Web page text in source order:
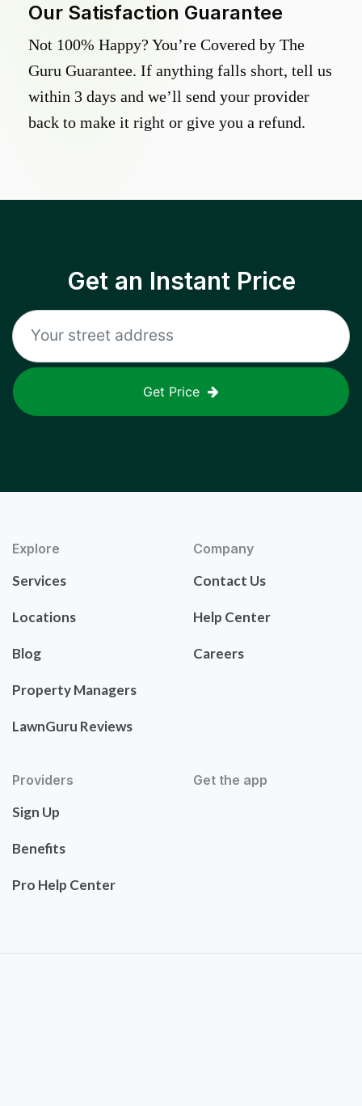
Our Satisfaction Guarantee
Not 100% Happy? You’re Covered by The
Guru Guarantee. If anything falls short, tell us
within 3 days and we’ll send your provider
back to make it right or give you a refund.
Get an Instant Price
Get Price
Explore
Services
Locations
Blog
Property Managers
LawnGuru Reviews
Company
Contact Us
Help Center
Careers
Providers
Sign Up
Benefits
Pro Help Center
Get the app